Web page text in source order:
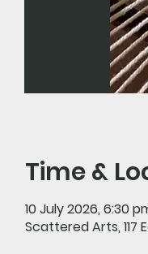
Time &
10 July 2026, 6:30
Scattered Arts, 117